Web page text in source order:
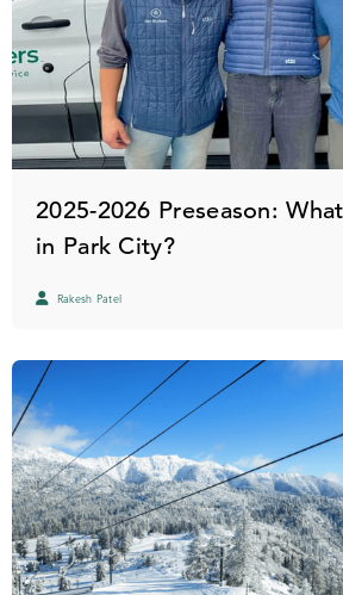
2025-2026 Preseason:
in Park City?
Rakesh Patel